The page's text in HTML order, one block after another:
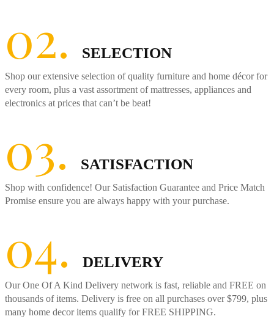
02. SELECTION
Shop our extensive selection of quality furniture and home décor for
every room, plus a vast assortment of mattresses, appliances and
electronics at prices that can’t be beat!
03. SATISFACTION
Shop with confidence! Our Satisfaction Guarantee and Price Match
Promise ensure you are always happy with your purchase.
04. DELIVERY
Our One Of A Kind Delivery network is fast, reliable and FREE on
thousands of items. Delivery is free on all purchases over $799, plus
many home decor items qualify for FREE SHIPPING.